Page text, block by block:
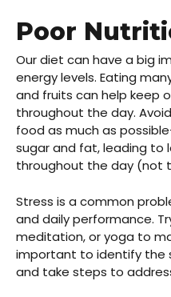
Poor
Our diet can have a big
energy levels. Eating
and fruits can help keep
throughout the day.
food as much as
sugar and fat, leading to
throughout the day (not
Stress is a common
and daily performance.
meditation, or yoga to
important to identify the
and take steps to